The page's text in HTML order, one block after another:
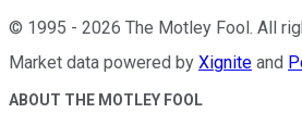
© 1995 - 2026 The Motley Fool. All
Market data powered by Xignite and
ABOUT THE MOTLEY FOOL